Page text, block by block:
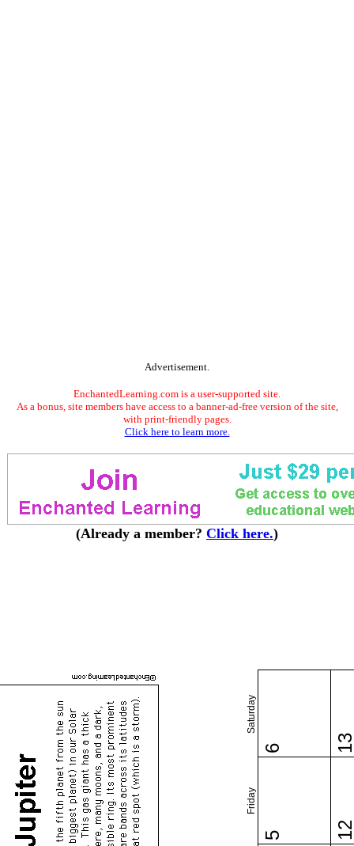
Advertisement.
EnchantedLearning.com is a user-supported site.
As a bonus, site members have access to a banner-ad-free version of the site,
with print-friendly pages.
Click here to learn more.
(Already a member? Click here.)
Friday
Saturday
5
6